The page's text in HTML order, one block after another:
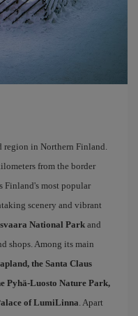
region in Northern Finland.
from the border
Finland's most popular
scenery and vibrant
National Parkand
shops. Among its main
the Santa Claus
Pyhä-Luosto Nature Park,
of LumiLinna. Apart